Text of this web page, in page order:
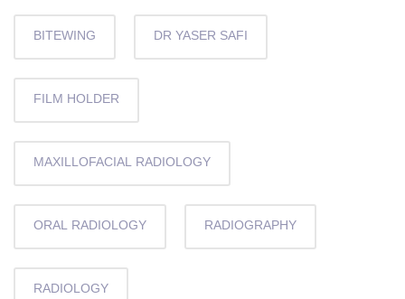
BITEWING DR YASER SAFI
FILM HOLDER
MAXILLOFACIAL RADIOLOGY
ORAL RADIOLOGY RADIOGRAPHY
RADIOLOGY